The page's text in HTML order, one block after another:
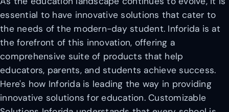
essential to have innovative solutions that cater to
the needs of the modern-day student. Inforida is at
the forefront of this innovation, offering a
comprehensive suite of products that help
educators, parents, and students achieve success.
Here's how Inforida is leading the way in providing
innovative solutions for education. Customizable